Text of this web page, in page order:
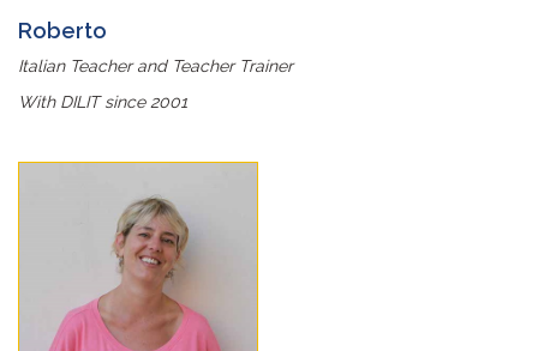
Roberto
Italian Teacher and Teacher Trainer
With DILIT since 2001